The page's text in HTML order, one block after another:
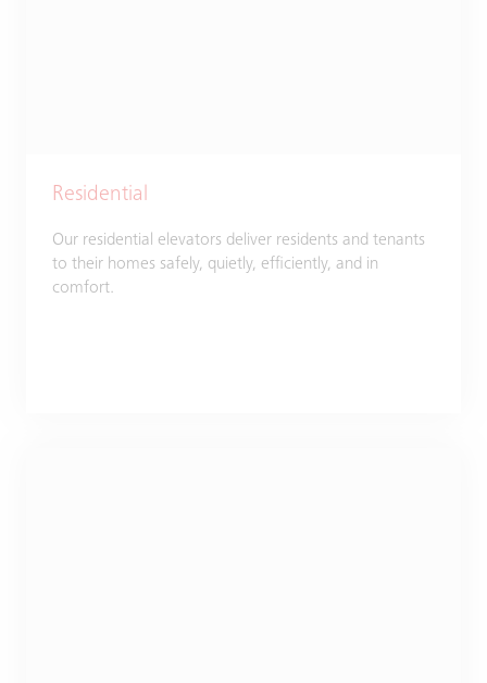
Residential
Our residential elevators deliver residents and tenants
to their homes safely, quietly, efficiently, and in
comfort.